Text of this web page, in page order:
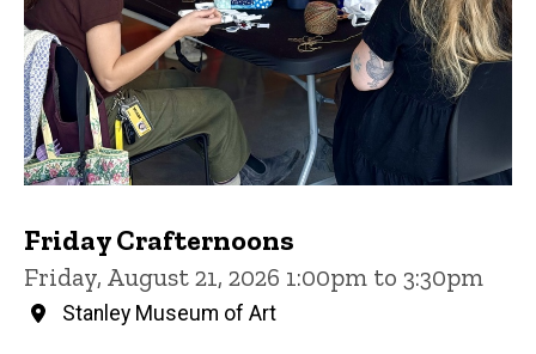
Friday Crafternoons
Friday, August 21, 2026 1:00pm to 3:30pm
Stanley Museum of Art